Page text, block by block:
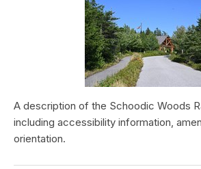
A description of the Schoodic Woods
including accessibility information,
orientation.